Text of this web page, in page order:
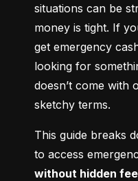
situations can be
money is tight. If
get emergency
looking for
doesn’t come with
sketchy terms.
This guide breaks
to access
without hidden